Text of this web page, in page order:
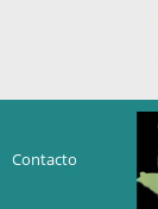
Contacto